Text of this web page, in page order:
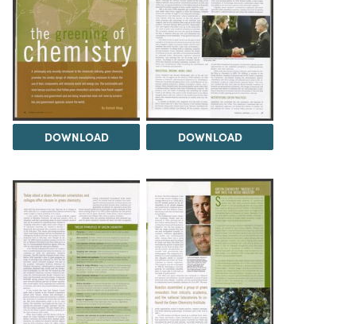
DOWNLOAD DOWNLOAD